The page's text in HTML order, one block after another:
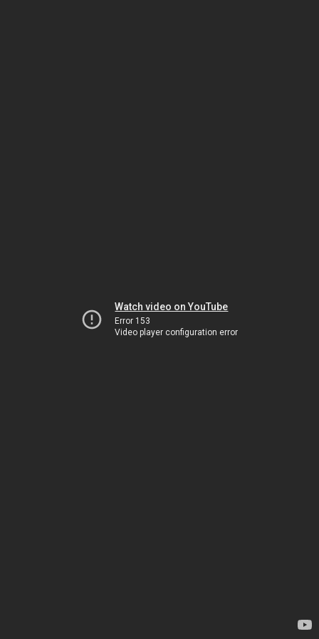
Watch video on YouTube
Error 153
Video player configuration error